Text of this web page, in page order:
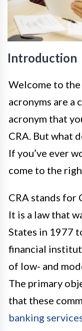
Introduction
Welcome to
acronyms are a
acronym that
CRA. But what
If you’ve ever
come to the
CRA stands for
It is a law that
States in 1977
financial
of low- and
The primary
that these
banking